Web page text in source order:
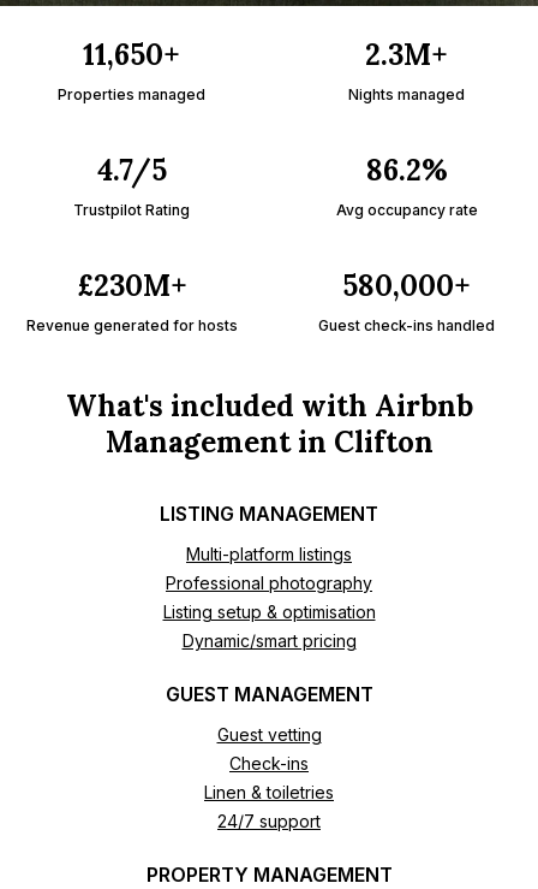
11,650+
Properties managed
2.3M+
Nights managed
4.7/5
Trustpilot Rating
86.2%
Avg occupancy rate
£230M+
Revenue generated for hosts
580,000+
Guest check-ins handled
What's included with Airbnb
Management in Clifton
LISTING MANAGEMENT
Multi-platform listings
Professional photography
Listing setup & optimisation
Dynamic/smart pricing
GUEST MANAGEMENT
Guest vetting
Check-ins
Linen & toiletries
24/7 support
PROPERTY MANAGEMENT